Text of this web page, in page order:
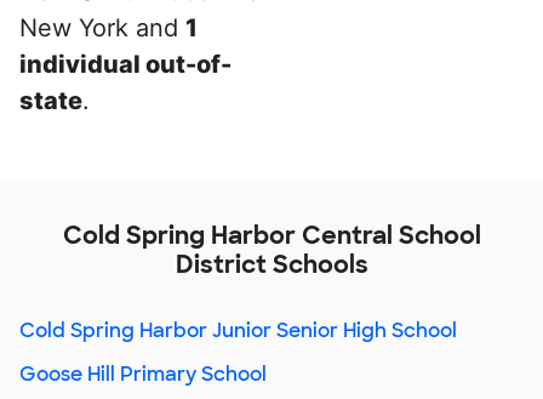
New York and 1
individual out-of-
state.
Cold Spring Harbor Central School
District Schools
Cold Spring Harbor Junior Senior High School
Goose Hill Primary School